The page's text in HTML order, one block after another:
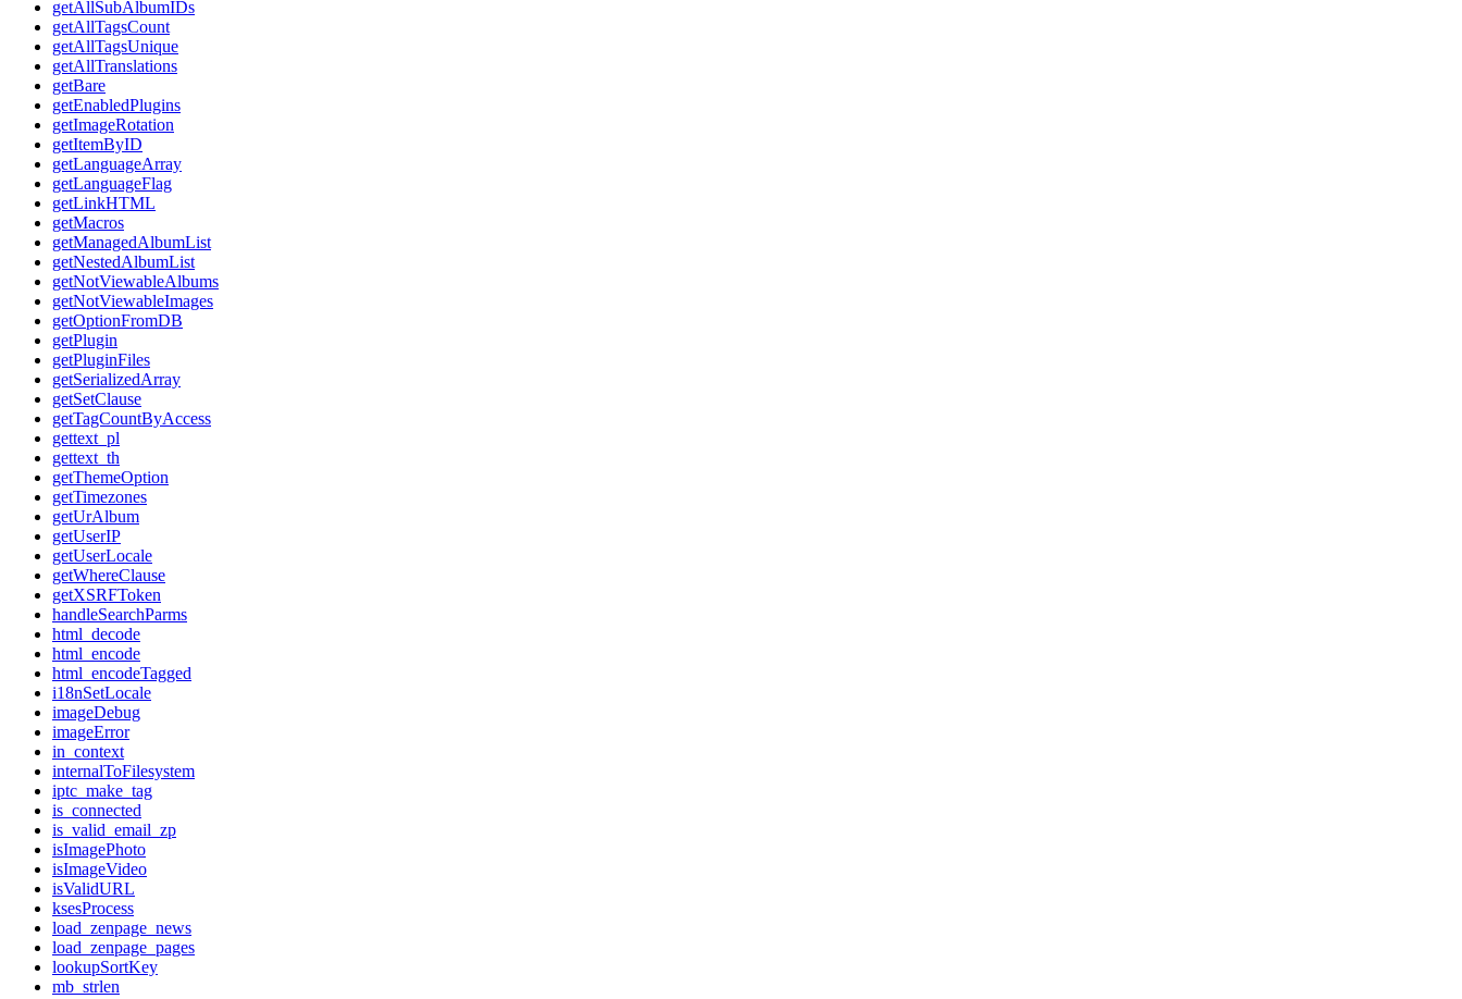
getAllSubAlbumIDs
getAllTagsCount
getAllTagsUnique
getAllTranslations
getBare
getEnabledPlugins
getImageRotation
getItemByID
getLanguageArray
getLanguageFlag
getLinkHTML
getMacros
getManagedAlbumList
getNestedAlbumList
getNotViewableAlbums
getNotViewableImages
getOptionFromDB
getPlugin
getPluginFiles
getSerializedArray
getSetClause
getTagCountByAccess
gettext_pl
gettext_th
getThemeOption
getTimezones
getUrAlbum
getUserIP
getUserLocale
getWhereClause
getXSRFToken
handleSearchParms
html_decode
html_encode
html_encodeTagged
i18nSetLocale
imageDebug
imageError
in_context
internalToFilesystem
iptc_make_tag
is_connected
is_valid_email_zp
isImagePhoto
isImageVideo
isValidURL
ksesProcess
load_zenpage_news
load_zenpage_pages
lookupSortKey
mb_strlen